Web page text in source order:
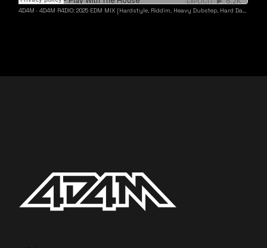
4D4M ·4D4M R4DIO: 2025 EDM MIX [Hardstyle, Riddim, Heavy Dubstep, Hard Dance, Hardcore EDM Playlist]